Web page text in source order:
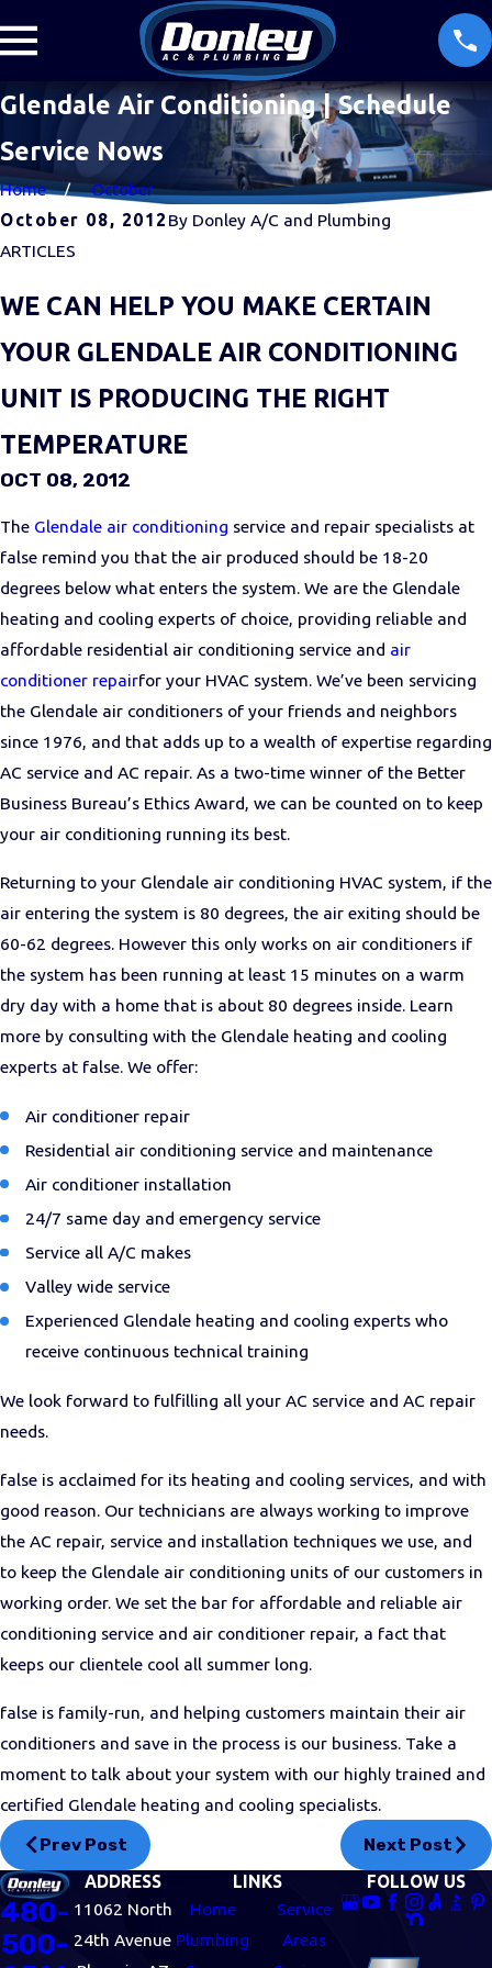
Glendale Air Conditioning | Schedule
Service Nows
Home
October
October 08, 2012 By Donley A/C and Plumbing
ARTICLES
WE CAN HELP YOU MAKE CERTAIN
YOUR GLENDALE AIR CONDITIONING
UNIT IS PRODUCING THE RIGHT
TEMPERATURE
OCT 08, 2012
The Glendale air conditioning service and repair specialists at
false remind you that the air produced should be 18-20
degrees below what enters the system. We are the Glendale
heating and cooling experts of choice, providing reliable and
affordable residential air conditioning service and air
conditioner repairfor your HVAC system. We’ve been servicing
the Glendale air conditioners of your friends and neighbors
since 1976, and that adds up to a wealth of expertise regarding
AC service and AC repair. As a two-time winner of the Better
Business Bureau’s Ethics Award, we can be counted on to keep
your air conditioning running its best.
Returning to your Glendale air conditioning HVAC system, if the
air entering the system is 80 degrees, the air exiting should be
60-62 degrees. However this only works on air conditioners if
the system has been running at least 15 minutes on a warm
dry day with a home that is about 80 degrees inside. Learn
more by consulting with the Glendale heating and cooling
experts at false. We offer:
Air conditioner repair
Residential air conditioning service and maintenance
Air conditioner installation
24/7 same day and emergency service
Service all A/C makes
Valley wide service
Experienced Glendale heating and cooling experts who
receive continuous technical training
We look forward to fulfilling all your AC service and AC repair
needs.
false is acclaimed for its heating and cooling services, and with
good reason. Our technicians are always working to improve
the AC repair, service and installation techniques we use, and
to keep the Glendale air conditioning units of our customers in
working order. We set the bar for affordable and reliable air
conditioning service and air conditioner repair, a fact that
keeps our clientele cool all summer long.
false is family-run, and helping customers maintain their air
conditioners and save in the process is our business. Take a
moment to talk about your system with our highly trained and
certified Glendale heating and cooling specialists.
Prev Post Next Post
480-
500-
ADDRESS
11062 North
24th Avenue
LINKS
Home
Plumbing
Service
Areas
FOLLOW US